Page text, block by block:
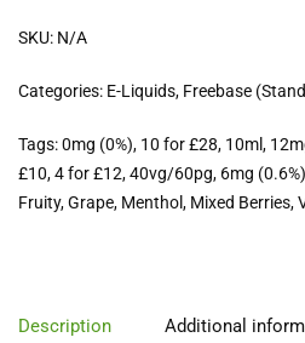
SKU: N/A
Categories: E-Liquids, Freebase
Tags:0mg (0%), 10 for £28, 10ml,
£10,4 for £12,40vg/60pg, 6mg (0.6%)
Fruity,Grape, Menthol, Mixed Berries,
Description Additional